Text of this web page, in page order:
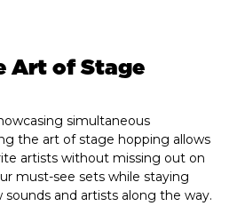
Art of Stage
simultaneous
the art of stage hopping allows
artists without missing out on
must-see sets while staying
and artists along the way.